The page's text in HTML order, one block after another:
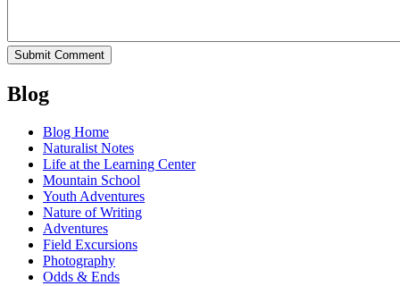
Blog
Blog Home
Naturalist Notes
Life at the Learning Center
Mountain School
Youth Adventures
Nature of Writing
Adventures
Field Excursions
Photography
Odds & Ends